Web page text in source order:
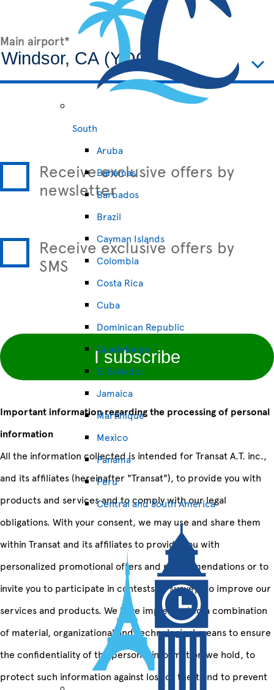
South
Aruba
Bahamas
Barbados
Brazil
Cayman Islands
Colombia
Costa Rica
Cuba
Dominican Republic
Guadeloupe
El Salvador
Jamaica
Martinique
Mexico
Panama
Peru
Central and South America
Main airport*
Receive exclusive offers by
newsletter
Receive exclusive offers by
SMS
I subscribe
Important information regarding the processing of personal
information
All the information collected is intended for Transat A.T. inc.,
and its affiliates (hereinafter "Transat"), to provide you with
products and services and to comply with our legal
obligations. With your consent, we may use and share them
within Transat and its affiliates to provide you with
personalized promotional offers and recommendations or to
invite you to participate in contests or surveys to improve our
services and products. We have implemented a combination
of material, organizational and technological means to ensure
the confidentiality of the personal information we hold, to
protect such information against loss or theft and to prevent